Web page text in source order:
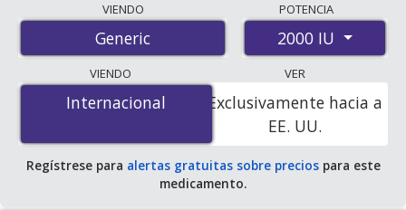
international online pharmacies, U.S. mail-order
pharmacies, and discount coupon programs. The
lowest available price for vitamin d3 2000 IU is$0.22
per capsulefor 60 capsules at PharmacyChecker-
accredited online pharmacies.
VIENDO
Generic
POTENCIA
2000 IU
VIENDO
Internacional
Internacional
VER
Exclusivamente hacia a
EE. UU.
Regístrese para alertas gratuitas sobre preciospara este
medicamento.